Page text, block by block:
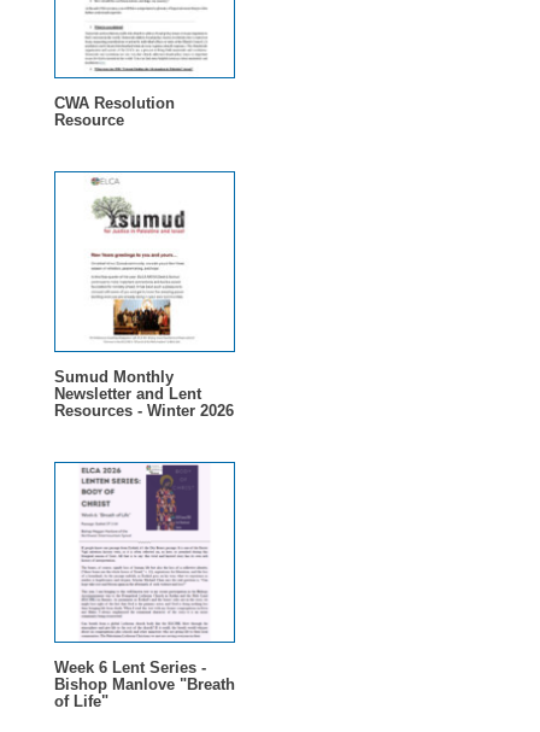
CWA Resolution
Resource
Sumud Monthly
Newsletter and Lent
Resources - Winter 2026
Week 6 Lent Series -
Bishop Manlove "Breath
of Life"